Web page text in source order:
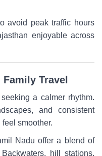
avoid peak traffic hours
enjoyable across
Travel
a calmer rhythm.
and consistent
smoother.
Nadu offer a blend of
hill stations,